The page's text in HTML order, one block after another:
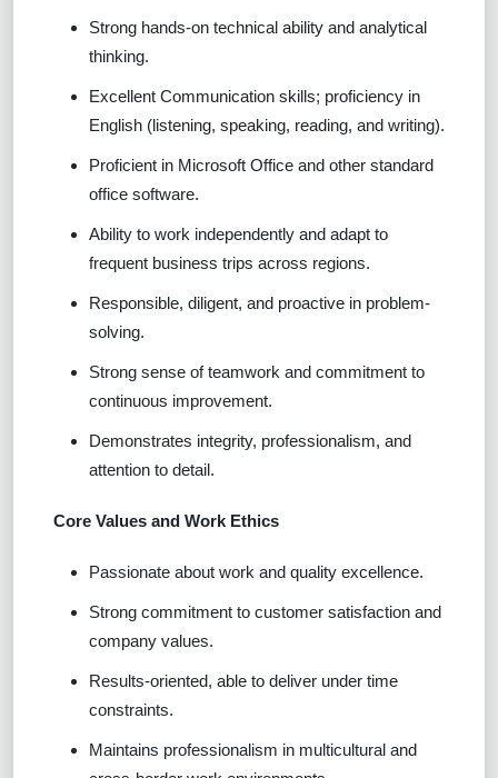
Strong hands-on technical ability and analytical
thinking.
Excellent Communication skills; proficiency in
English (listening, speaking, reading, and writing).
Proficient in Microsoft Office and other standard
office software.
Ability to work independently and adapt to
frequent business trips across regions.
Responsible, diligent, and proactive in problem-
solving.
Strong sense of teamwork and commitment to
continuous improvement.
Demonstrates integrity, professionalism, and
attention to detail.
Core Values and Work Ethics
Passionate about work and quality excellence.
Strong commitment to customer satisfaction and
company values.
Results-oriented, able to deliver under time
constraints.
Maintains professionalism in multicultural and